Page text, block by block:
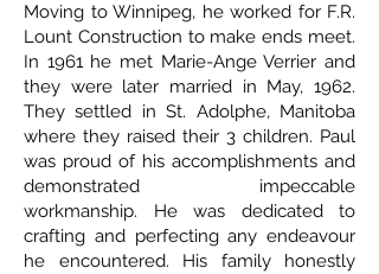
Moving to Winnipeg, he worked for F.R.
Lount Construction to make ends meet.
In 1961 he met Marie-Ange Verrier and
they were later married in May, 1962.
They settled in St. Adolphe, Manitoba
where they raised their 3 children. Paul
was proud of his accomplishments and
demonstrated impeccable
workmanship. He was dedicated to
crafting and perfecting any endeavour
he encountered. His family honestly